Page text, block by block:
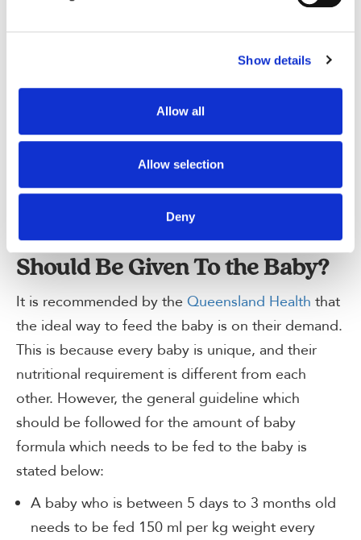
Show details
Allow all
Allow selection
Deny
According to the Australian Government
Department of Health
of age. After this time, it may be discontinued
after consultation and assessment from the doctor.
How Much Formula Milk
Should Be Given To the Baby?
It is recommended by the Queensland Health that
the ideal way to feed the baby is on their demand.
This is because every baby is unique, and their
nutritional requirement is different from each
other. However, the general guideline which
should be followed for the amount of baby
formula which needs to be fed to the baby is
stated below:
A baby who is between 5 days to 3 months old
needs to be fed 150 ml per kg weight every